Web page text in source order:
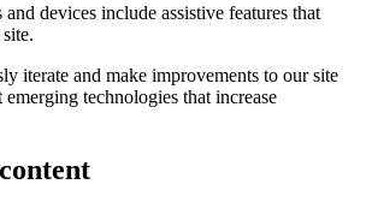
devices include assistive features that
iterate and make improvements to our site
emerging technologies that increase